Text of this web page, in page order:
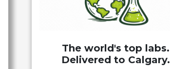
The world's top labs.
Delivered to Calgary.